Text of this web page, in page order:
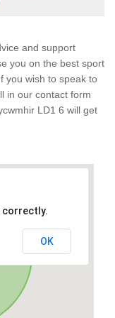
and support
you on the best sport
you wish to speak to
in our contact form
LD1 6 will get
correctly.
OK